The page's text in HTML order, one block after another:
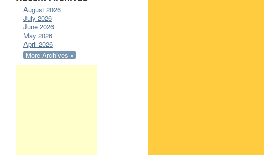
August 2026
July 2026
June 2026
May 2026
April 2026
More Archives »